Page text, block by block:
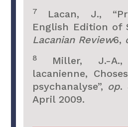
7
Lacan, J.,
English Edition of
Lacanian Review6,
8 Miller, J.-A.,
lacanienne,
psychanalyse”, op.
April 2009.